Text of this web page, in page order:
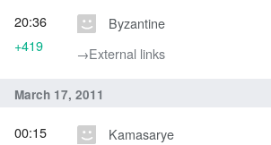
Byzantine
→‎External links
20:36
+419
March 17, 2011
Kamasarye
00:15